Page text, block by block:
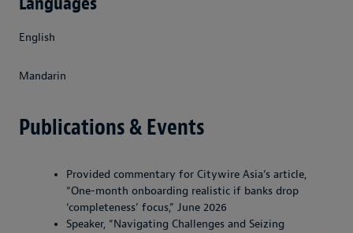
English
Mandarin
Publications & Events
Provided commentary for Citywire Asia’s article,
“One-month onboarding realistic if banks drop
‘completeness’ focus,” June 2026
Speaker, “Navigating Challenges and Seizing